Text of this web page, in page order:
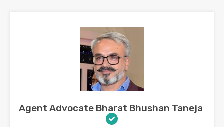
Agent Advocate Bharat Bhushan Taneja